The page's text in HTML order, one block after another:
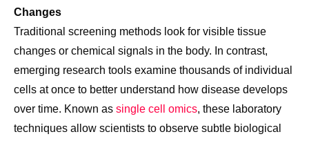
Changes
Traditional screening methods look for visible tissue
changes or chemical signals in the body. In contrast,
emerging research tools examine thousands of individual
cells at once to better understand how disease develops
over time. Known as single cell omics, these laboratory
techniques allow scientists to observe subtle biological